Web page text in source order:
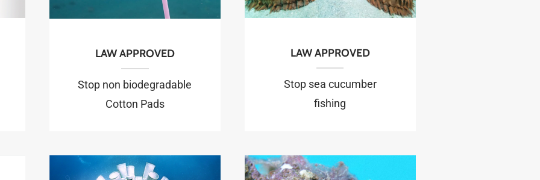
LAW APPROVED
Stop non biodegradable
Cotton Pads
LAW APPROVED
Stop sea cucumber
fishing